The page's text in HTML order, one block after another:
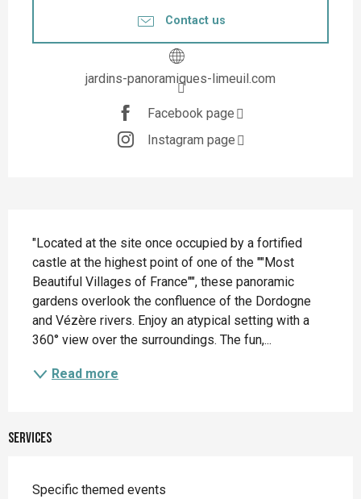
Contact us
jardins-panoramiques-limeuil.com
Facebook page
Instagram page
"Located at the site once occupied by a fortified
castle at the highest point of one of the ""Most
Beautiful Villages of France"", these panoramic
gardens overlook the confluence of the Dordogne
and Vézère rivers. Enjoy an atypical setting with a
360° view over the surroundings. The fun,...
Read more
Services
Specific themed events